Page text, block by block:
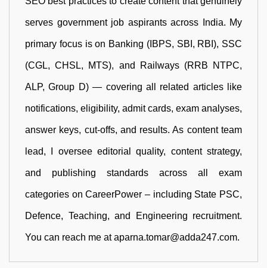
serves government job aspirants across India. My
primary focus is on Banking (IBPS, SBI, RBI), SSC
(CGL, CHSL, MTS), and Railways (RRB NTPC,
ALP, Group D) — covering all related articles like
notifications, eligibility, admit cards, exam analyses,
answer keys, cut-offs, and results. As content team
lead, I oversee editorial quality, content strategy,
and publishing standards across all exam
categories on CareerPower – including State PSC,
Defence, Teaching, and Engineering recruitment.
You can reach me at aparna.tomar@adda247.com.